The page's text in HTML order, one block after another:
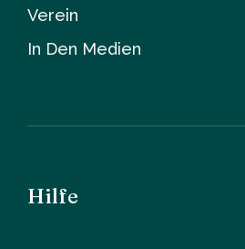
Verein
In Den Medien
Hilfe